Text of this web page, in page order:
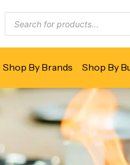
Shop By Brands Shop By